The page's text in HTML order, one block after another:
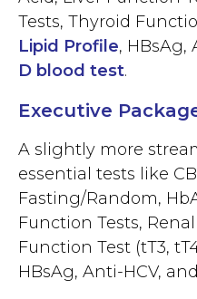
Tests, Thyroid
Lipid Profile, HBsAg,
D blood test.
Executive
A slightly more
essential tests like
Fasting/Random,
Function Tests,
Function Test (tT3,
HBsAg, Anti-HCV,